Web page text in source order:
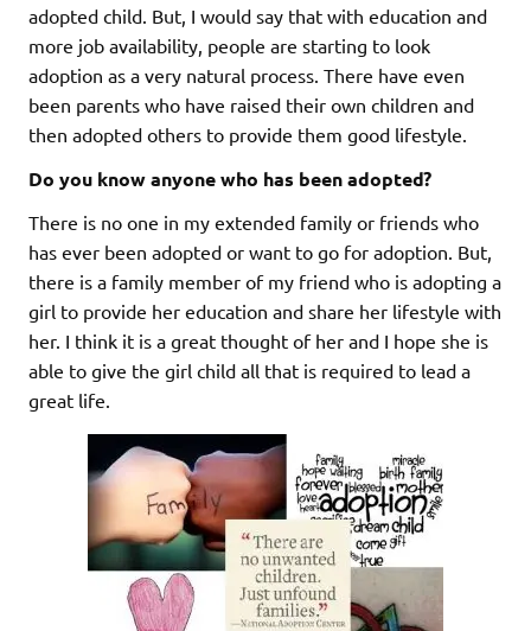
adopted child. But, I would say that with education and
more job availability, people are starting to look
adoption as a very natural process. There have even
been parents who have raised their own children and
then adopted others to provide them good lifestyle.
Do you know anyone who has been adopted?
There is no one in my extended family or friends who
has ever been adopted or want to go for adoption. But,
there is a family member of my friend who is adopting a
girl to provide her education and share her lifestyle with
her. I think it is a great thought of her and I hope she is
able to give the girl child all that is required to lead a
great life.